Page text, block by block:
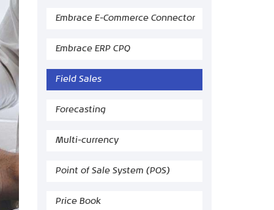
Embrace E-Commerce Connector
Embrace ERP CPQ
Field Sales
Forecasting
Multi-currency
Point of Sale System (POS)
Price Book